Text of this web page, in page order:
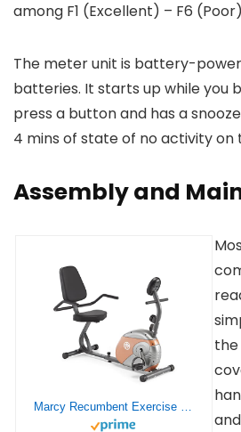
among F1 (Excellent) – F6
The meter unit is battery-
batteries. It starts up while you
press a button and has a
4 mins of state of no activity
Assembly and
Marcy Recumbent Exercise Bike with Resistance ME-709